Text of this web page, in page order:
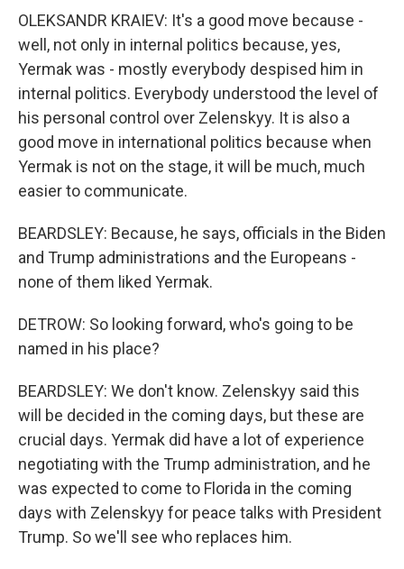
OLEKSANDR KRAIEV: It's a good move because -
well, not only in internal politics because, yes,
Yermak was - mostly everybody despised him in
internal politics. Everybody understood the level of
his personal control over Zelenskyy. It is also a
good move in international politics because when
Yermak is not on the stage, it will be much, much
easier to communicate.
BEARDSLEY: Because, he says, officials in the Biden
and Trump administrations and the Europeans -
none of them liked Yermak.
DETROW: So looking forward, who's going to be
named in his place?
BEARDSLEY: We don't know. Zelenskyy said this
will be decided in the coming days, but these are
crucial days. Yermak did have a lot of experience
negotiating with the Trump administration, and he
was expected to come to Florida in the coming
days with Zelenskyy for peace talks with President
Trump. So we'll see who replaces him.